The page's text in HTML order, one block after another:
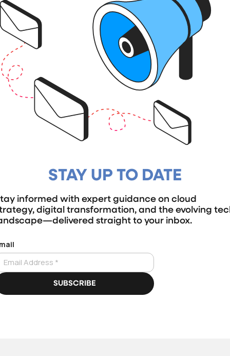
STAY UP TO DATE
informed with expert guidance on cloud
digital transformation, and the evolving
straight to your inbox.